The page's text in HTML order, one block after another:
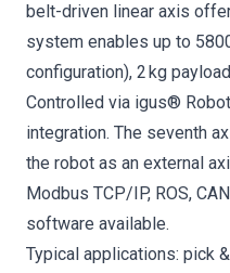
belt-driven linear axis
system enables up to
configuration), 2 kg
Controlled via igus®
integration. The seventh
the robot as an external
Modbus TCP/IP, ROS,
software available.
Typical applications: pick